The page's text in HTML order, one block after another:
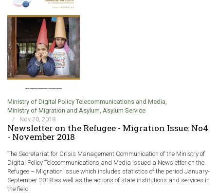
Ministry of Digital Policy Telecommunications and Media,
Ministry of Migration and Asylum, Asylum Service
/
Nov 20, 2018
Newsletter on the Refugee - Migration Issue: No4
- November 2018
The Secretariat for Crisis Management Communication of the Ministry of
Digital Policy Telecommunications and Media issued a Newsletter on the
Refugee – Migration Issue which includes statistics of the period January-
September 2018 as well as the actions of state institutions and services in
the field